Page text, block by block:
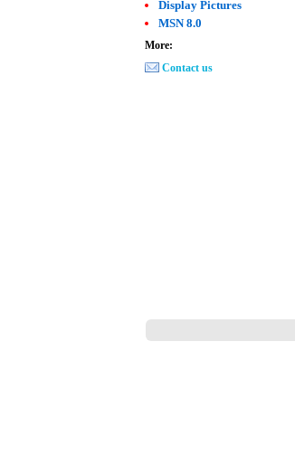
Display Pictures
MSN 8.0
More:
Contact us